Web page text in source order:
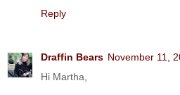
Reply
Draffin Bears November 11,
Hi Martha,